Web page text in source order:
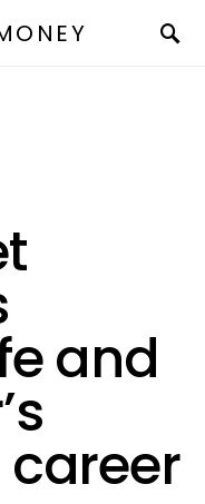
and